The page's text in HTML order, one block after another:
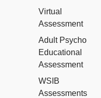
Virtual
Assessment
Adult Psycho
Educational
Assessment
WSIB
Assessments